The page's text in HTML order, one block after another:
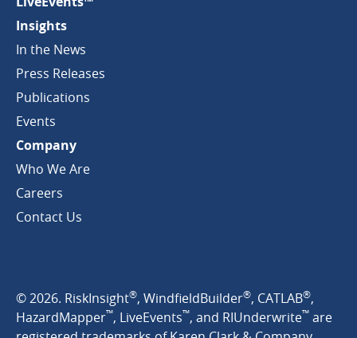
Insights
In the News
Press Releases
Publications
Events
Company
Who We Are
Careers
Contact Us
© 2026. RiskInsight®, WindfieldBuilder®, CATLAB®,
HazardMapper™, LiveEvents™, and RIUnderwrite™ are